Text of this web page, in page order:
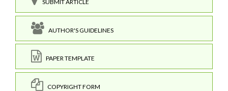
SUBMIT ARTICLE
AUTHOR'S GUIDELINES
PAPER TEMPLATE
COPYRIGHT FORM